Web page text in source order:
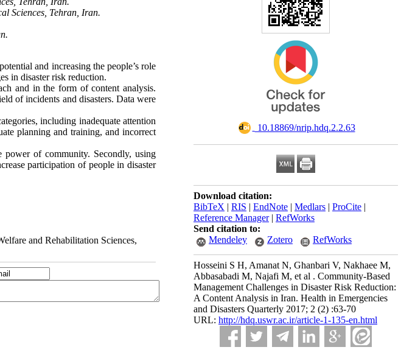
‎ 10.18869/nrip.hdq.2.2.63
Download citation:
BibTeX | RIS | EndNote | Medlars | ProCite |
Reference Manager| RefWorks
Send citation to:
Mendeley
Zotero RefWorks
Hosseini S H, Amanat N, Ghanbari V, Nakhaee M,
Abbasabadi M, Najafi M, et al . Community-Based
Management Challenges in Disaster Risk Reduction:
A Content Analysis in Iran. Health in Emergencies
and Disasters Quarterly 2017; 2 (2) :63-70
URL: http://hdq.uswr.ac.ir/article-1-135-en.html
Sciences, Tehran, Iran.
and increasing the people’s role
in disaster risk reduction.
and in the form of content analysis.
of incidents and disasters. Data were
including inadequate attention
planning and training, and incorrect
power of community. Secondly, using
participation of people in disaster
and Rehabilitation Sciences,